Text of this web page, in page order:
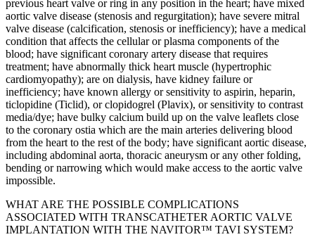
previous heart valve or ring in any position in the heart; have mixed
aortic valve disease (stenosis and regurgitation); have severe mitral
valve disease (calcification, stenosis or inefficiency); have a medical
condition that affects the cellular or plasma components of the
blood; have significant coronary artery disease that requires
treatment; have abnormally thick heart muscle (hypertrophic
cardiomyopathy); are on dialysis, have kidney failure or
inefficiency; have known allergy or sensitivity to aspirin, heparin,
ticlopidine (Ticlid), or clopidogrel (Plavix), or sensitivity to contrast
media/dye; have bulky calcium build up on the valve leaflets close
to the coronary ostia which are the main arteries delivering blood
from the heart to the rest of the body; have significant aortic disease,
including abdominal aorta, thoracic aneurysm or any other folding,
bending or narrowing which would make access to the aortic valve
impossible.
WHAT ARE THE POSSIBLE COMPLICATIONS
ASSOCIATED WITH TRANSCATHETER AORTIC VALVE
IMPLANTATION WITH THE NAVITOR™ TAVI SYSTEM?